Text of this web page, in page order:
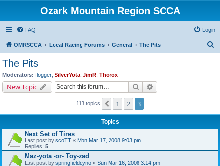
Ozark Mountain Region SCCA
FAQ Login
OMRSCCA Local Racing Forums General The Pits
The Pits
Moderators: flogger SilverYota JimR Thorox
New Topic Search
113 topics Previous
1 2 3
Topics
Next Set of Tires
Last post by scoTT « Mon Mar 17, 2008 9:03 pm
Replies: 5
Maz-yota -or- Toy-zad
Last post by springfielddyno « Sun Mar 16, 2008 3:14 pm